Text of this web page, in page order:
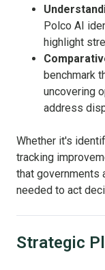
Polco AI
highlight
benchmark
uncovering
address
Whether it's
tracking
that governments
needed to act
Strategic